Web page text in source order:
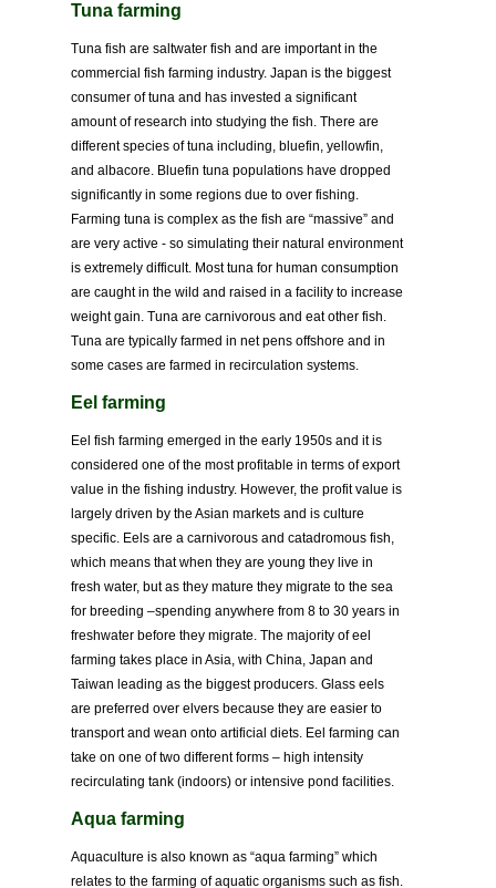
Tuna farming
Tuna fish are saltwater fish and are important in the
commercial fish farming industry. Japan is the biggest
consumer of tuna and has invested a significant
amount of research into studying the fish. There are
different species of tuna including, bluefin, yellowfin,
and albacore. Bluefin tuna populations have dropped
significantly in some regions due to over fishing.
Farming tuna is complex as the fish are “massive” and
are very active - so simulating their natural environment
is extremely difficult. Most tuna for human consumption
are caught in the wild and raised in a facility to increase
weight gain. Tuna are carnivorous and eat other fish.
Tuna are typically farmed in net pens offshore and in
some cases are farmed in recirculation systems.
Eel farming
Eel fish farming emerged in the early 1950s and it is
considered one of the most profitable in terms of export
value in the fishing industry. However, the profit value is
largely driven by the Asian markets and is culture
specific. Eels are a carnivorous and catadromous fish,
which means that when they are young they live in
fresh water, but as they mature they migrate to the sea
for breeding –spending anywhere from 8 to 30 years in
freshwater before they migrate. The majority of eel
farming takes place in Asia, with China, Japan and
Taiwan leading as the biggest producers. Glass eels
are preferred over elvers because they are easier to
transport and wean onto artificial diets. Eel farming can
take on one of two different forms – high intensity
recirculating tank (indoors) or intensive pond facilities.
Aqua farming
Aquaculture is also known as “aqua farming” which
relates to the farming of aquatic organisms such as fish.